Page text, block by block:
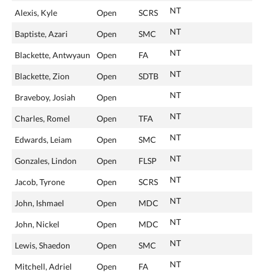
Alexis, Kyle Open SCRS NT
Baptiste, Azari Open SMC NT
Blackette, Antwyaun Open FA NT
Blackette, Zion Open SDTB NT
Braveboy, Josiah Open NT
Charles, Romel Open TFA NT
Edwards, Leiam Open SMC NT
Gonzales, Lindon Open FLSP NT
Jacob, Tyrone Open SCRS NT
John, Ishmael Open MDC NT
John, Nickel Open MDC NT
Lewis, Shaedon Open SMC NT
Mitchell, Adriel Open FA NT